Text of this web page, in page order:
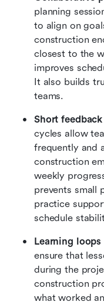
planning
to align on
construction
closest to the
improves
It also builds
teams.
Short
cycles allow
frequently and
construction
weekly
prevents small
practice
schedule
Learning
ensure that
during the
construction
what worked